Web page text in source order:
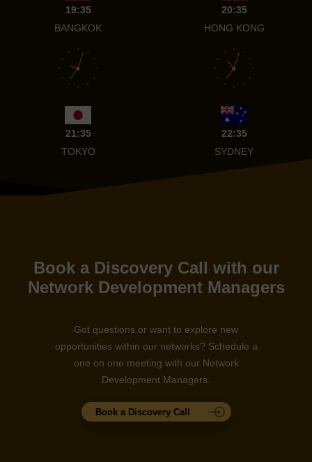
19:35
BANGKOK
20:35
HONG KONG
1
2
3
4
6
7
8
9
10
11
12
21:35
TOKYO
1
2
3
4
6
7
8
9
10
11
12
22:35
SYDNEY
Book a Discovery Call with our
Network Development Managers
Got questions or want to explore new
opportunities within our networks? Schedule a
one on one meeting with our Network
Development Managers.
Book a Discovery Call